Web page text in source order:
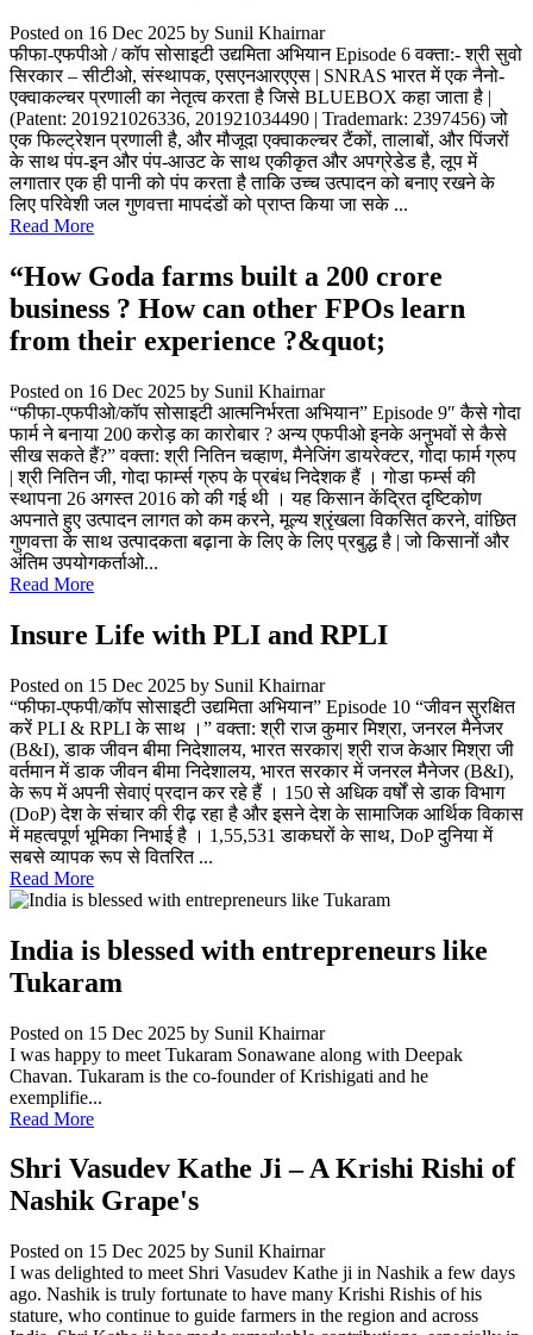
Posted on 16 Dec 2025 by Sunil Khairnar
फीफा-एफपीओ / कॉप सोसाइटी उद्यमिता अभियान Episode 6 वक्ता:- श्री सुवो
सिरकार – सीटीओ, संस्थापक, एसएनआरएएस | SNRAS भारत में एक नैनो-
एक्वाकल्चर प्रणाली का नेतृत्व करता है जिसे BLUEBOX कहा जाता है |
(Patent: 201921026336, 201921034490 | Trademark: 2397456) जो
एक फिल्ट्रेशन प्रणाली है, और मौजूदा एक्वाकल्चर टैंकों, तालाबों, और पिंजरों
के साथ पंप-इन और पंप-आउट के साथ एकीकृत और अपग्रेडेड है, लूप में
लगातार एक ही पानी को पंप करता है ताकि उच्च उत्पादन को बनाए रखने के
लिए परिवेशी जल गुणवत्ता मापदंडों को प्राप्त किया जा सके ...
Read More
“How Goda farms built a 200 crore
business ? How can other FPOs learn
from their experience ?&quot;
Posted on 16 Dec 2025 by Sunil Khairnar
“फीफा-एफपीओ/कॉप सोसाइटी आत्मनिर्भरता अभियान” Episode 9″ कैसे गोदा
फार्म ने बनाया 200 करोड़ का कारोबार ? अन्य एफपीओ इनके अनुभवों से कैसे
सीख सकते हैं?” वक्ता: श्री नितिन चव्हाण, मैनेजिंग डायरेक्टर, गोदा फार्म ग्रुप
| श्री नितिन जी, गोदा फार्म्स ग्रुप के प्रबंध निदेशक हैं । गोडा फर्म्स की
स्थापना 26 अगस्त 2016 को की गई थी । यह किसान केंद्रित दृष्टिकोण
अपनाते हुए उत्पादन लागत को कम करने, मूल्य श्रृंखला विकसित करने, वांछित
गुणवत्ता के साथ उत्पादकता बढ़ाना के लिए के लिए प्रबुद्ध है | जो किसानों और
अंतिम उपयोगकर्ताओ...
Read More
Insure Life with PLI and RPLI
Posted on 15 Dec 2025 by Sunil Khairnar
“फीफा-एफपी/कॉप सोसाइटी उद्यमिता अभियान” Episode 10 “जीवन सुरक्षित
करें PLI & RPLI के साथ ।” वक्ता: श्री राज कुमार मिश्रा, जनरल मैनेजर
(B&I), डाक जीवन बीमा निदेशालय, भारत सरकार| श्री राज केआर मिश्रा जी
वर्तमान में डाक जीवन बीमा निदेशालय, भारत सरकार में जनरल मैनेजर (B&I),
के रूप में अपनी सेवाएं प्रदान कर रहे हैं । 150 से अधिक वर्षों से डाक विभाग
(DoP) देश के संचार की रीढ़ रहा है और इसने देश के सामाजिक आर्थिक विकास
में महत्वपूर्ण भूमिका निभाई है । 1,55,531 डाकघरों के साथ, DoP दुनिया में
सबसे व्यापक रूप से वितरित ...
Read More
India is blessed with entrepreneurs like
Tukaram
Posted on 15 Dec 2025 by Sunil Khairnar
I was happy to meet Tukaram Sonawane along with Deepak
Chavan. Tukaram is the co-founder of Krishigati and he
exemplifie...
Read More
Shri Vasudev Kathe Ji – A Krishi Rishi of
Nashik Grape's
Posted on 15 Dec 2025 by Sunil Khairnar
I was delighted to meet Shri Vasudev Kathe ji in Nashik a few days
ago. Nashik is truly fortunate to have many Krishi Rishis of his
stature, who continue to guide farmers in the region and across